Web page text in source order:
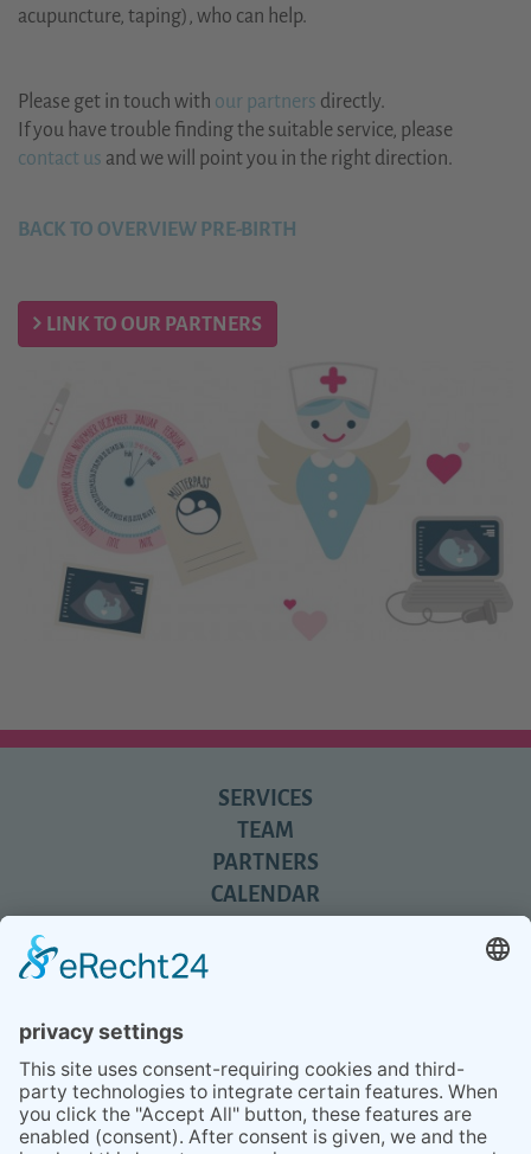
acupuncture, taping), who can help.
Please get in touch with our partners directly.
If you have trouble finding the suitable service, please
contact us and we will point you in the right direction.
BACK TO OVERVIEW PRE-BIRTH
LINK TO OUR PARTNERS
SERVICES
TEAM
PARTNERS
CALENDAR
NEWSLETTER